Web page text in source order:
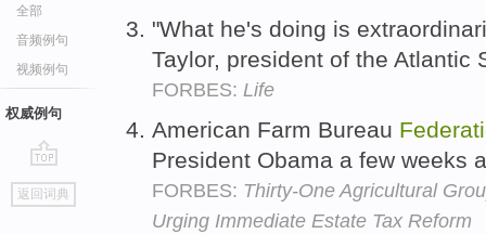
全部
音频例句
视频例句
权威例句
go
top
返回词典
"What he's doing is
Taylor, president of the Atlantic
FORBES: Life
American Farm Bureau
President Obama a few weeks
FORBES: Thirty-One Agricultural
Urging Immediate Estate Tax Reform